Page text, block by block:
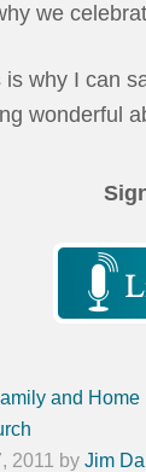
we
is why I can
wonderful
and Home
2011
by Jim